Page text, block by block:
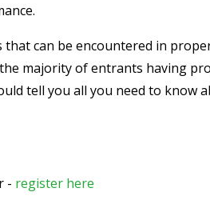
can be encountered in
majority of entrants having
tell you all you need to know
- register here